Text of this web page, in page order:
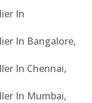
In
In Bangalore,
In Chennai,
In Mumbai,